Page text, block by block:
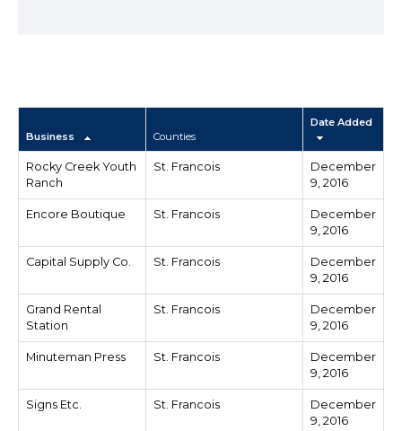
Business Counties
Date Added
Rocky Creek Youth
Ranch
St. Francois
December
9, 2016
Encore Boutique St. Francois
December
9, 2016
Capital Supply Co. St. Francois
December
9, 2016
Grand Rental
Station
St. Francois
December
9, 2016
Minuteman Press St. Francois
December
9, 2016
Signs Etc. St. Francois
December
9, 2016